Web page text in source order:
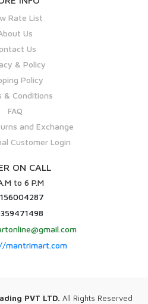
Rate List
Us
Us
& Policy
Policy
& Conditions
FAQ
and Exchange
Customer Login
ON CALL
to 6 P.M
mantrimart.com
PVT LTD. All Rights Reserved